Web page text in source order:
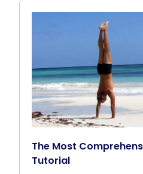
The Most
Tutorial